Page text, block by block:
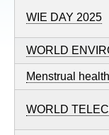
WIE DAY 2025
WORLD
Menstrual
WORLD